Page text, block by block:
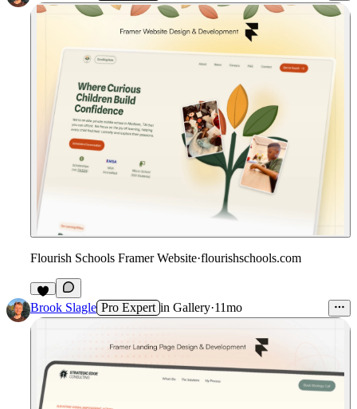
Flourish Schools Framer Website·flourishschools.com
1
Brook Slagle Pro Expert in Gallery·11mo